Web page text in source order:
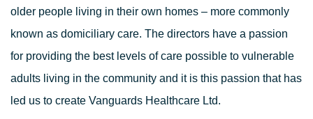
older people living in their own homes – more commonly
known as domiciliary care. The directors have a passion
for providing the best levels of care possible to vulnerable
adults living in the community and it is this passion that has
led us to create Vanguards Healthcare Ltd.